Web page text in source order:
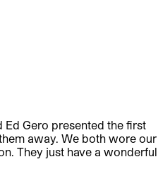
Gero presented the first
away. We both wore our
They just have a wonderful